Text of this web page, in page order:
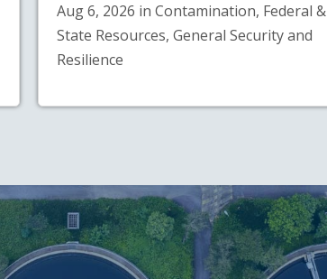
Aug 6, 2026 in Contamination, Federal &
State Resources, General Security and
Resilience